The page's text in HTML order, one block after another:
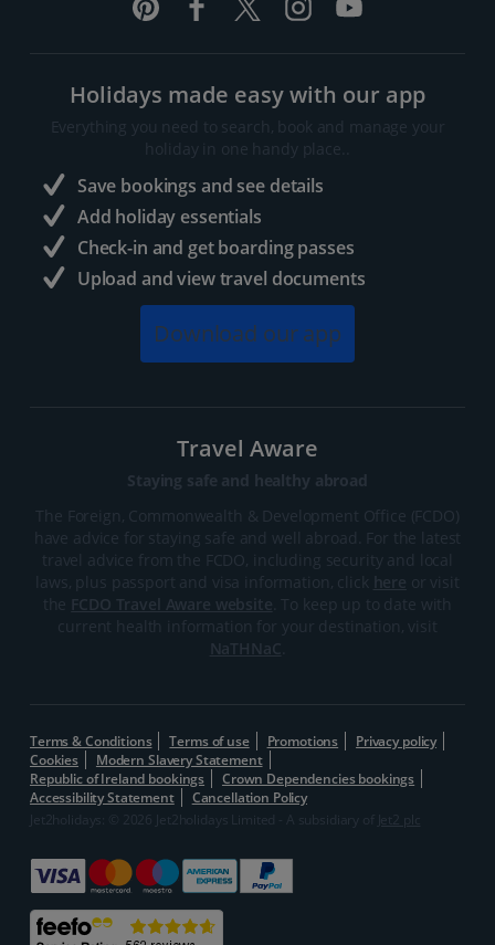
Holidays made easy with our app
Everything you need to search, book and manage your
holiday in one handy place..
Save bookings and see details
Add holiday essentials
Check-in and get boarding passes
Upload and view travel documents
Download our app
Travel Aware
Staying safe and healthy abroad
The Foreign, Commonwealth & Development Office (FCDO)
have advice for staying safe and well abroad. For the latest
travel advice from the FCDO, including security and local
laws, plus passport and visa information, click here or visit
the FCDO Travel Aware website . To keep up to date with
current health information for your destination, visit
NaTHNaC
Terms & Conditions Terms of use Promotions
Privacy policy
Cookies
Modern Slavery Statement
Republic of Ireland bookings
Crown Dependencies bookings
Accessibility Statement
Cancellation Policy
Jet2holidays: © 2026 Jet2holidays Limited - A subsidiary of
Jet2 plc